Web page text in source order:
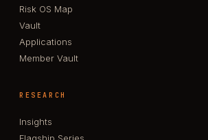
Risk OS Map
Vault
Applications
Member Vault
RESEARCH
Insights